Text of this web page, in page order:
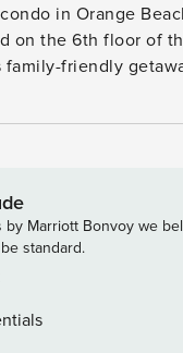
in Orange
on the 6th floor of
family-friendly
and a large
and direct
condo in Orange
on the 6th floor of
resort-
by Marriott Bonvoy we
standard.